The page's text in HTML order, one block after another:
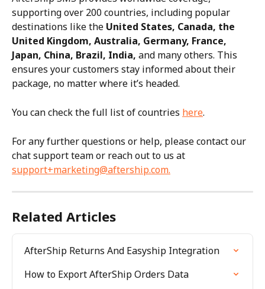
supporting over 200 countries, including popular
destinations like the United States, Canada, the
United Kingdom, Australia, Germany, France,
Japan, China, Brazil, India, and many others. This
ensures your customers stay informed about their
package, no matter where it’s headed.
You can check the full list of countries here.
For any further questions or help, please contact our
chat support team or reach out to us at
support+marketing@aftership.com.
Related Articles
AfterShip Returns And Easyship Integration
How to Export AfterShip Orders Data